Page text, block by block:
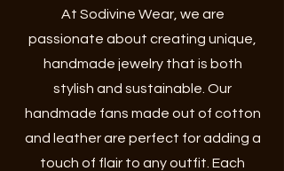
At Sodivine Wear, we are
passionate about creating unique,
handmade jewelry that is both
stylish and sustainable. Our
handmade fans made out of cotton
and leather are perfect for adding a
touch of flair to any outfit. Each